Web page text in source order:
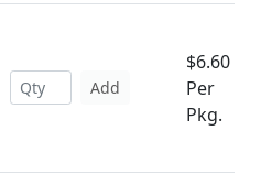
Add
$6.60
Per
Pkg.